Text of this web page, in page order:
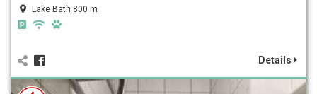
Lake Bath 800 m
Details